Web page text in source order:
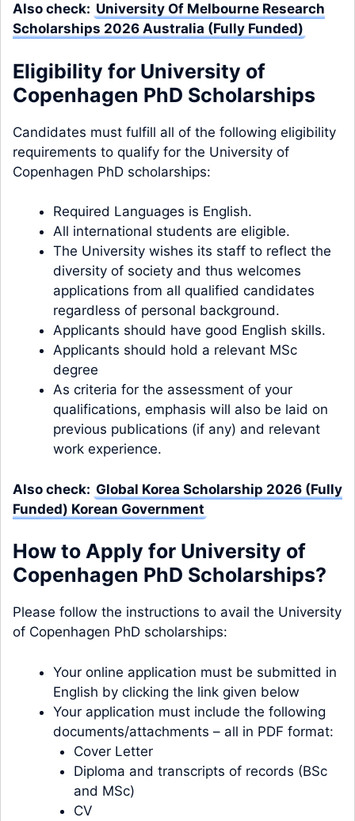
Also check: University Of Melbourne Research
Scholarships 2026 Australia (Fully Funded)
Eligibility for University of
Copenhagen PhD Scholarships
Candidates must fulfill all of the following eligibility
requirements to qualify for the University of
Copenhagen PhD scholarships:
Required Languages is English.
All international students are eligible.
The University wishes its staff to reflect the
diversity of society and thus welcomes
applications from all qualified candidates
regardless of personal background.
Applicants should have good English skills.
Applicants should hold a relevant MSc
degree
As criteria for the assessment of your
qualifications, emphasis will also be laid on
previous publications (if any) and relevant
work experience.
Also check: Global Korea Scholarship 2026 (Fully
Funded) Korean Government
How to Apply for University of
Copenhagen PhD Scholarships?
Please follow the instructions to avail the University
of Copenhagen PhD scholarships:
Your online application must be submitted in
English by clicking the link given below
Your application must include the following
documents/attachments – all in PDF format:
Cover Letter
Diploma and transcripts of records (BSc
and MSc)
CV